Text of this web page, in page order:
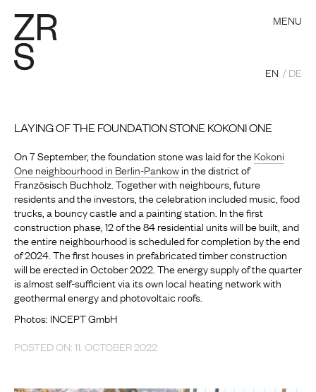
MENU
EN DE
LAYING OF THE FOUNDATION STONE KOKONI ONE
On 7 September, the foundation stone was laid for theKokoni
One neighbourhood in Berlin-Pankowin the district of
Französisch Buchholz. Together with neighbours, future
residents and the investors, the celebration included music, food
trucks, a bouncy castle and a painting station. In the first
construction phase, 12 of the 84 residential units will be built, and
the entire neighbourhood is scheduled for completion by the end
of 2024. The first houses in prefabricated timber construction
will be erected in October 2022. The energy supply of the quarter
is almost self-sufficient via its own local heating network with
geothermal energy and photovoltaic roofs.
Photos: INCEPT GmbH
POSTED ON: 11. OCTOBER 2022